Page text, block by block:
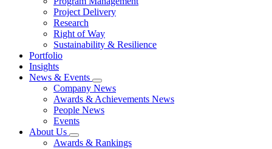
Project Delivery
Research
Right of Way
Sustainability & Resilience
Portfolio
Insights
News & Events
Company News
Awards & Achievements News
People News
Events
About Us
Awards & Rankings